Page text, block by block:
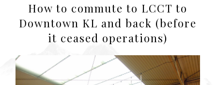
How to commute to LCCT to
Downtown KL and back (before
it ceased operations)